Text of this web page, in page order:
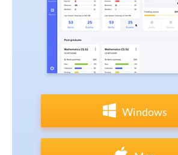
Windows